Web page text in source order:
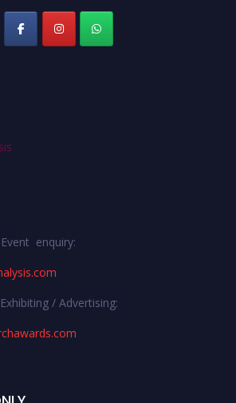
enquiry:
/ Advertising: